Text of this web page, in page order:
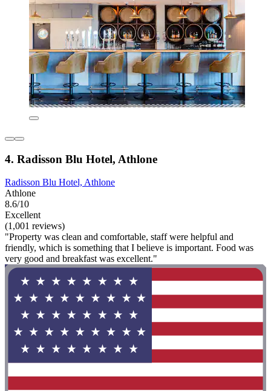
4. Radisson Blu Hotel, Athlone
Radisson Blu Hotel, Athlone
Athlone
8.6/10
Excellent
(1,001 reviews)
"Property was clean and comfortable, staff were helpful and
friendly, which is something that I believe is important. Food was
very good and breakfast was excellent."